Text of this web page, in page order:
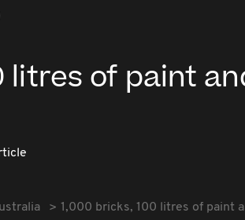
litres of paint
1,000 bricks, 100 litres of paint